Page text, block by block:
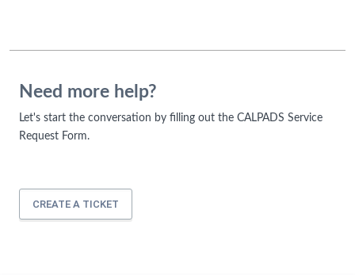
Need more help?
Let's start the conversation by filling out the CALPADS Service
Request Form.
CREATE A TICKET